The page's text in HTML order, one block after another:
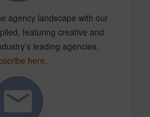
agency landscape with our
featuring creative and
leading agencies.
here.